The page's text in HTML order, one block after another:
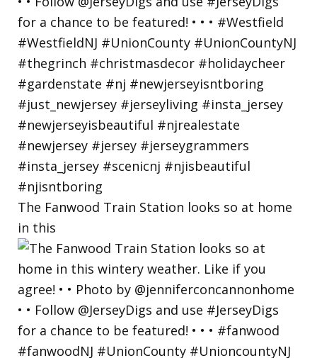
The Fanwood Train Station looks so at home
in this